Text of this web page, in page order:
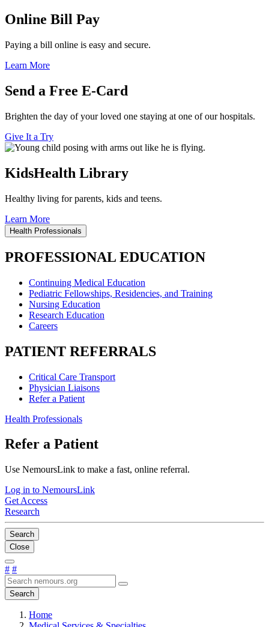
Online Bill Pay
Paying a bill online is easy and secure.
Learn More
Send a Free E-Card
Brighten the day of your loved one staying at one of our hospitals.
Give It a Try
KidsHealth Library
Healthy living for parents, kids and teens.
Learn More
Health Professionals
PROFESSIONAL EDUCATION
Continuing Medical Education
Pediatric Fellowships, Residencies, and Training
Nursing Education
Research Education
Careers
PATIENT REFERRALS
Critical Care Transport
Physician Liaisons
Refer a Patient
Health Professionals
Refer a Patient
Use NemoursLink to make a fast, online referral.
Log in to NemoursLink
Get Access
Research
Search
Close
# #
Search
Home